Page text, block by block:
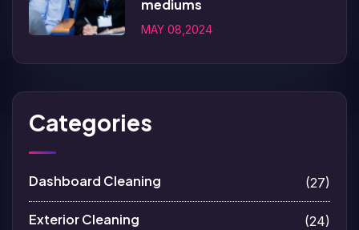
mediums
MAY 08,2024
Categories
Dashboard Cleaning (27)
Exterior Cleaning (24)